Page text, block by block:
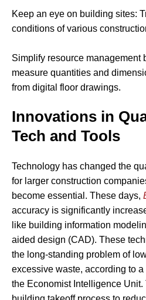
Keep an eye on building sites:
conditions of various
Simplify resource management
measure quantities and
from digital floor drawings.
Innovations in
Tech and Tools
Technology has changed the
for larger construction
become essential. These days,
accuracy is significantly
like building information
aided design (CAD). These
the long-standing problem of
excessive waste, according to
the Economist Intelligence